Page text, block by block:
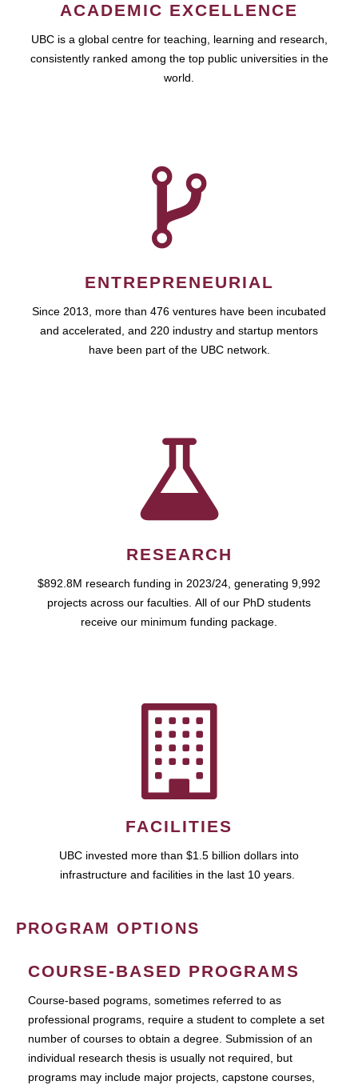
ACADEMIC EXCELLENCE
UBC is a global centre for teaching, learning and research,
consistently ranked among the top public universities in the
world.
ENTREPRENEURIAL
Since 2013, more than 476 ventures have been incubated
and accelerated, and 220 industry and startup mentors
have been part of the UBC network.
RESEARCH
$892.8M research funding in 2023/24, generating 9,992
projects across our faculties. All of our PhD students
receive our minimum funding package.
FACILITIES
UBC invested more than $1.5 billion dollars into
infrastructure and facilities in the last 10 years.
PROGRAM OPTIONS
COURSE-BASED PROGRAMS
Course-based pograms, sometimes referred to as
professional programs, require a student to complete a set
number of courses to obtain a degree. Submission of an
individual research thesis is usually not required, but
programs may include major projects, capstone courses,